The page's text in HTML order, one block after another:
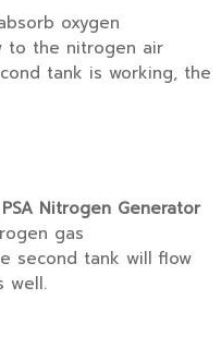
oxygen
to the nitrogen air
tank is working, the
Nitrogen Generator
gas
second tank will flow
well.